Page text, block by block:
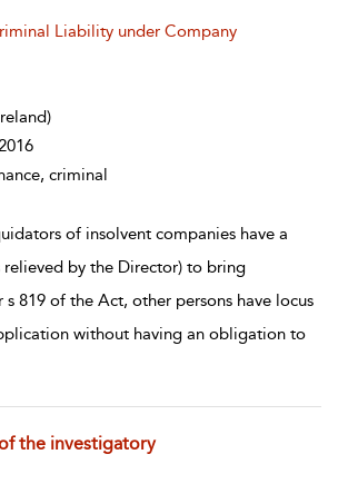
Liability under Company
criminal
of insolvent companies have a
relieved by the Director) to bring
819 of the Act, other persons have locus
without having an obligation to
the investigatory